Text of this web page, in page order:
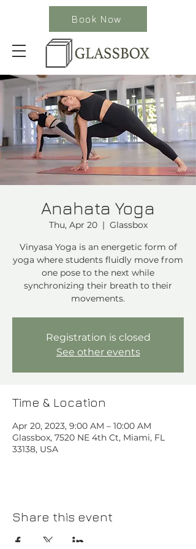
Book Now
Anahata Yoga
Thu, Apr 20
  |
Glassbox
Vinyasa Yoga is an energetic form of
yoga where students fluidly move from
one pose to the next while
synchronizing their breath to their
movements.
Registration is closed
See other events
Time & Location
Apr 20, 2023, 9:00 AM – 10:00 AM
Glassbox, 7520 NE 4th Ct, Miami, FL
33138, USA
Share this event